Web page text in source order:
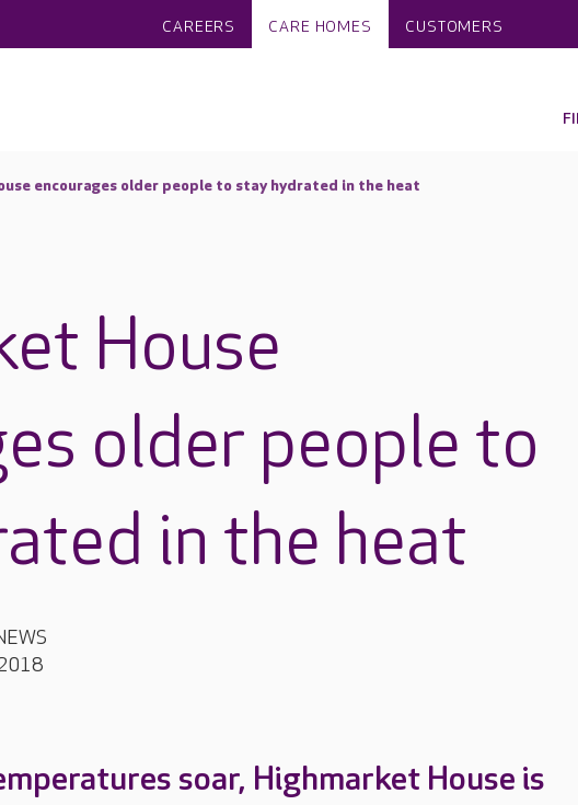
CAREERS CARE HOMES CUSTOMERS
encourages older people to stay hydrated in the heat
House
older people to
in the heat
soar, Highmarket House is